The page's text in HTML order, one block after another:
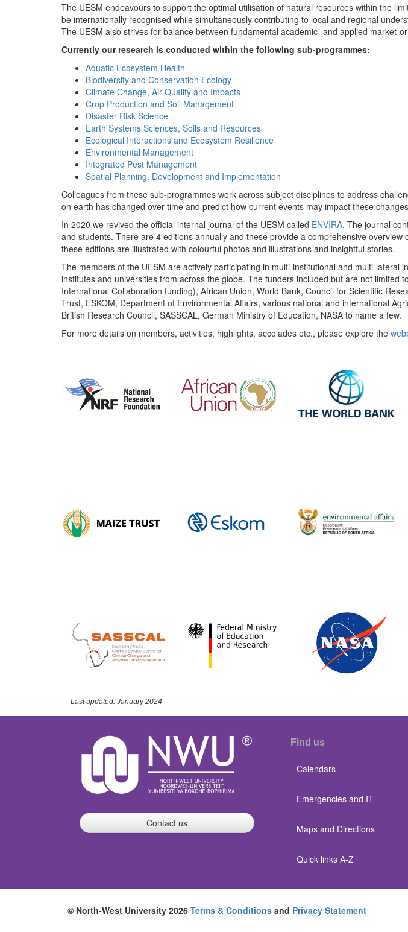
The UESM endeavours to support the optimal utilisation of natural resources within the
be internationally recognised while simultaneously contributing to local and regional
The UESM also strives for balance between fundamental academic- and applied market-
Currently our research is conducted within the following sub-programmes:
Aquatic Ecosystem Health
Biodiversity and Conservation Ecology
Climate Change, Air Quality and Impacts
Crop Production and Soil Management
Disaster Risk Science
Earth Systems Sciences, Soils and Resources
Ecological Interactions and Ecosystem Resilience
Environmental Management
Integrated Pest Management
Spatial Planning, Development and Implementation
Colleagues from these sub-programmes work across subject disciplines to address
on earth has changed over time and predict how current events may impact these
In 2020 we revived the official internal journal of the UESM called ENVIRA. The journal
and students. There are 4 editions annually and these provide a comprehensive
these editions are illustrated with colourful photos and illustrations and insightful stories.
The members of the UESM are actively participating in multi-institutional and multi-
institutes and universities from across the globe. The funders included but are not
International Collaboration funding), African Union, World Bank, Council for Scientific
Trust, ESKOM, Department of Environmental Affairs, various national and international
British Research Council, SASSCAL, German Ministry of Education, NASA to name a few.
For more details on members, activities, highlights, accolades etc., please explore the
Last updated: January 2024
Contact us
Find us
Calendars
Emergencies and IT
Maps and Directions
Quick links A-Z
© North-West University 2026 Terms & Conditions and Privacy Statement